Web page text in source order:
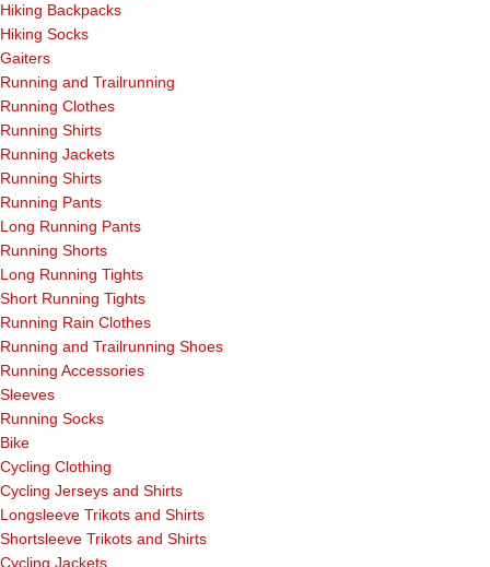
Hiking Backpacks
Hiking Socks
Gaiters
Running and Trailrunning
Running Clothes
Running Shirts
Running Jackets
Running Shirts
Running Pants
Long Running Pants
Running Shorts
Long Running Tights
Short Running Tights
Running Rain Clothes
Running and Trailrunning Shoes
Running Accessories
Sleeves
Running Socks
Bike
Cycling Clothing
Cycling Jerseys and Shirts
Longsleeve Trikots and Shirts
Shortsleeve Trikots and Shirts
Cycling Jackets